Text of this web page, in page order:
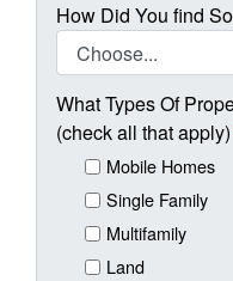
How Did You find
What Types Of
(check all that apply)
Mobile Homes
Single Family
Multifamily
Land